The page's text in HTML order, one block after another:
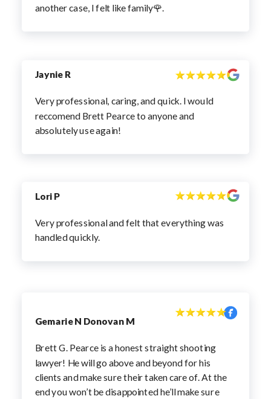
another case, I felt like family🌹.
Jaynie R
Very professional, caring, and quick. I would
reccomend Brett Pearce to anyone and
absolutely use again!
Lori P
Very professional and felt that everything was
handled quickly.
Gemarie N Donovan M
Brett G. Pearce is a honest straight shooting
lawyer! He will go above and beyond for his
clients and make sure their taken care of. At the
end you won’t be disappointed he’ll make sure